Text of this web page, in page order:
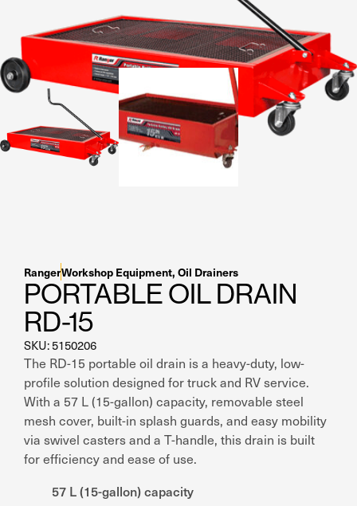
View All
Autostacker
Nussbaum
Ranger
Cool Boss
RangerWorkshop Equipment, Oil Drainers
PORTABLE OIL DRAIN
RD-15
SKU: 5150206
The RD-15 portable oil drain is a heavy-duty, low-
profile solution designed for truck and RV service.
With a 57 L (15-gallon) capacity, removable steel
mesh cover, built-in splash guards, and easy mobility
via swivel casters and a T-handle, this drain is built
for efficiency and ease of use.
57 L (15-gallon) capacity